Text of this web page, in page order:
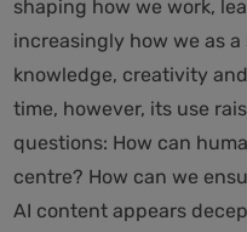
shaping how we work,
increasingly how we as
knowledge, creativity
time, however, its use
questions: How can
centre? How can we
AI content appears